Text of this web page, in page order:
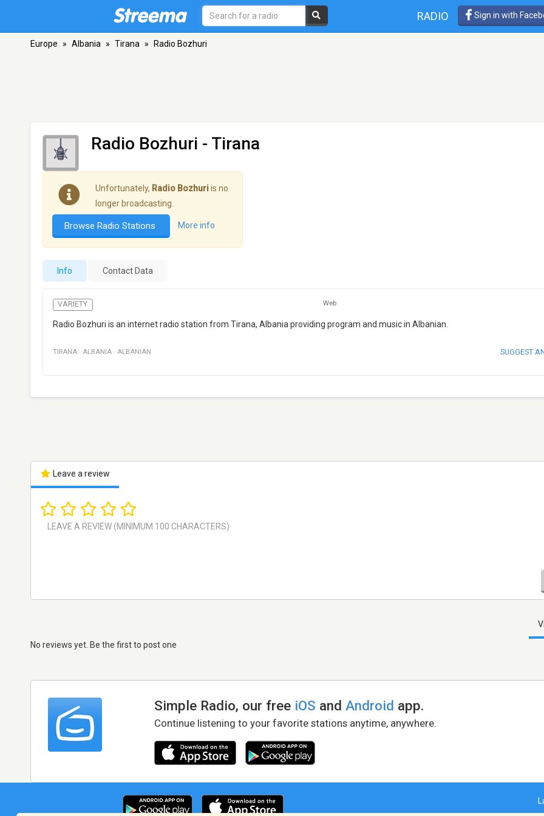
RADIO Sign in with
Europe » Albania » Tirana » Radio Bozhuri
Radio Bozhuri - Tirana
Unfortunately, Radio Bozhuriis no
longer broadcasting.
Browse Radio Stations More info
Info Contact Data
VARIETY Web
Radio Bozhuri is an internet radio station from Tirana, Albania providing program and music in Albanian.
TIRANA · ALBANIA · ALBANIAN SUGGEST
Leave a review
No reviews yet. Be the first to post one
Simple Radio, our free iOS andAndroid app.
Continue listening to your favorite stations anytime, anywhere.